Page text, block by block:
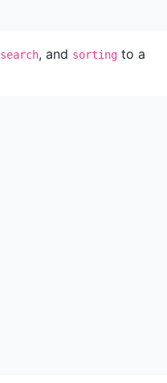
search, and sorting to a